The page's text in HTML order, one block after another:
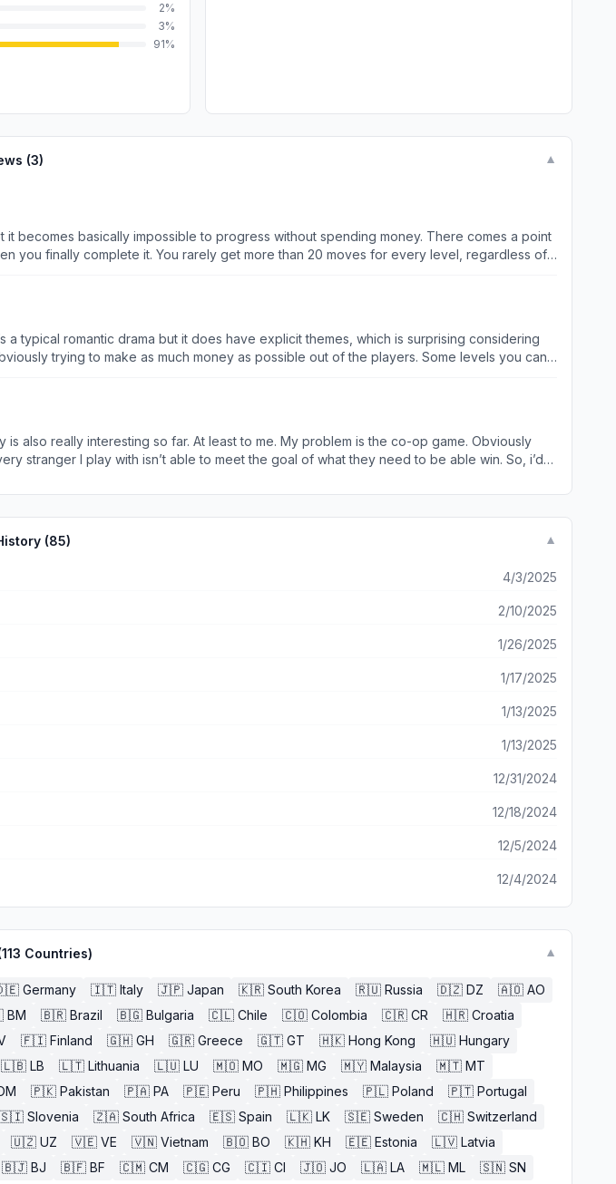
2%
3%
91%
(3) ▼
becomes basically impossible to progress without spending money. There comes a point
you finally complete it. You rarely get more than 20 moves for every level, regardless of
level is so hard that you can’t progress it all, it becomes less fun. I’m not paying $5
give that option. They just want you to pay. I’m pretty close to deleting the game at this
a typical romantic drama but it does have explicit themes, which is surprising considering
board 20 times because there is nothing I could match, meaning that I can’t move on to
moves is to watch ads, but even the amount of ads you can watch are limited, so you
more ads. In the 2 weeks that I’ve played this game they’ve implemented 3 changes
At least to me. My problem is the co-op game. Obviously
stranger I play with isn’t able to meet the goal of what they need to be able win. So, i’d
hoping i get paired with someone who’ll pull their weight so i can’t really blame y’all for
(85) ▼
4/3/2025
2/10/2025
1/26/2025
1/17/2025
1/13/2025
1/13/2025
12/31/2024
12/18/2024
12/5/2024
12/4/2024
113 Countries) ▼
Germany 🇮🇹 Italy 🇯🇵 Japan 🇰🇷 South Korea 🇷🇺 Russia 🇩🇿 DZ 🇦🇴 AO
BM 🇧🇷 Brazil 🇧🇬 Bulgaria 🇨🇱 Chile 🇨🇴 Colombia 🇨🇷 CR 🇭🇷 Croatia
🇫🇮 Finland 🇬🇭 GH 🇬🇷 Greece 🇬🇹 GT 🇭🇰 Hong Kong 🇭🇺 Hungary
🇱🇧 LB 🇱🇹 Lithuania 🇱🇺 LU 🇲🇴 MO 🇲🇬 MG 🇲🇾 Malaysia 🇲🇹 MT
🇵🇰 Pakistan 🇵🇦 PA 🇵🇪 Peru 🇵🇭 Philippines 🇵🇱 Poland 🇵🇹 Portugal
Slovenia 🇿🇦 South Africa 🇪🇸 Spain 🇱🇰 LK 🇸🇪 Sweden 🇨🇭 Switzerland
🇺🇿 UZ 🇻🇪 VE 🇻🇳 Vietnam 🇧🇴 BO 🇰🇭 KH 🇪🇪 Estonia 🇱🇻 Latvia
🇧🇯 BJ 🇧🇫 BF 🇨🇲 CM 🇨🇬 CG 🇨🇮 CI 🇯🇴 JO 🇱🇦 LA 🇲🇱 ML 🇸🇳 SN